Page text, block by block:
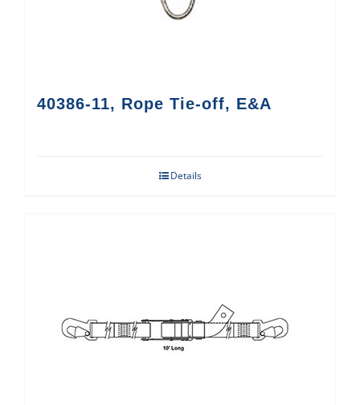
40386-11, Rope Tie-off, E&A
Details